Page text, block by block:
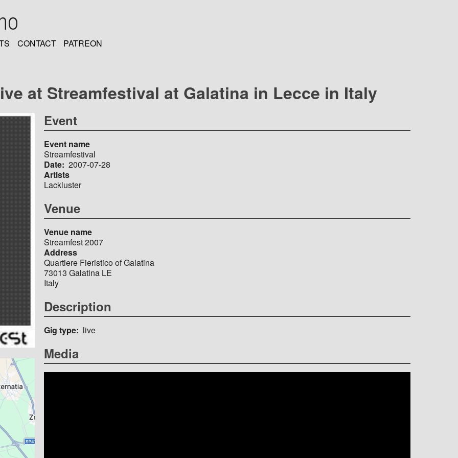
CONTACT PATREON
at Streamfestival at Galatina in Lecce in Italy
Event
Event name
Streamfestival
Date 2007-07-28
Artists
Lackluster
Venue
Venue name
Streamfest 2007
Address
Quartiere Fieristico of Galatina
73013 Galatina LE
Italy
Description
Gig type live
Media